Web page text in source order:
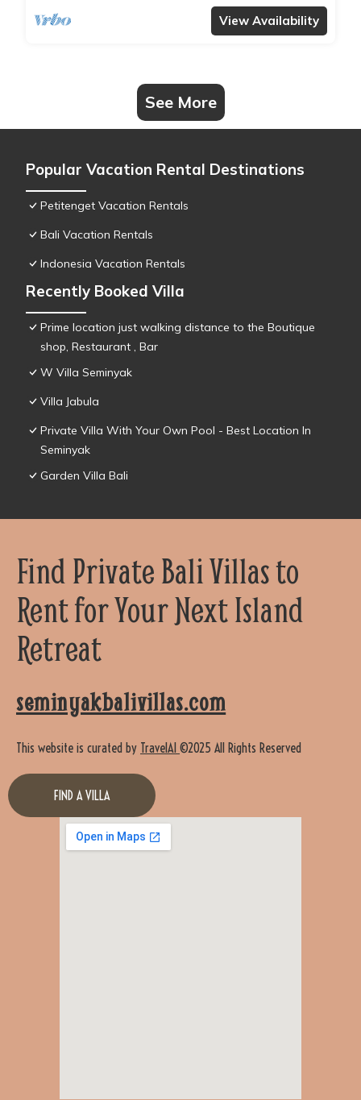
View Availability
See More
Popular Vacation Rental Destinations
Petitenget Vacation Rentals
Bali Vacation Rentals
Indonesia Vacation Rentals
Recently Booked Villa
Prime location just walking distance to the Boutique
shop, Restaurant , Bar
W Villa Seminyak
Villa Jabula
Private Villa With Your Own Pool - Best Location In
Seminyak
Garden Villa Bali
Find Private Bali Villas to
Rent for Your Next Island
Retreat
seminyakbalivillas.com
This website is curated by TravelAI ©2025 All Rights Reserved
FIND A VILLA